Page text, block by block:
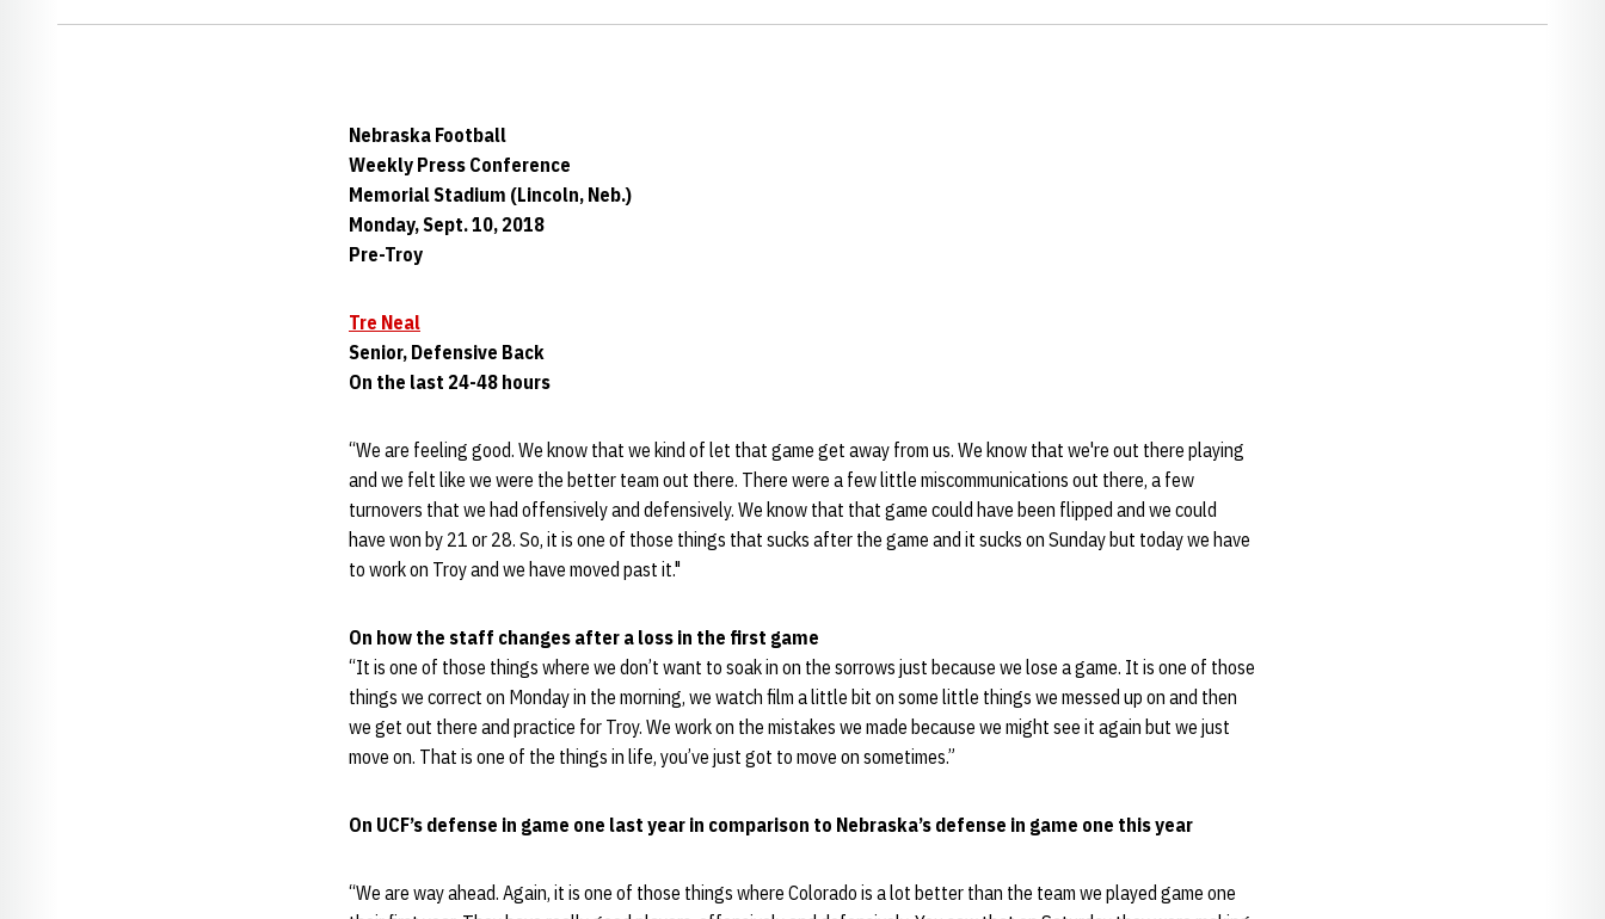
Nebraska Football
Weekly Press Conference
Memorial Stadium (Lincoln, Neb.)
Monday, Sept. 10, 2018
Pre-Troy
Tre Neal
Senior, Defensive Back
On the last 24-48 hours
“We are feeling good. We know that we kind of let that game get away from us. We know that we're out there playing
and we felt like we were the better team out there. There were a few little miscommunications out there, a few
turnovers that we had offensively and defensively. We know that that game could have been flipped and we could
have won by 21 or 28. So, it is one of those things that sucks after the game and it sucks on Sunday but today we have
to work on Troy and we have moved past it."
On how the staff changes after a loss in the first game
“It is one of those things where we don’t want to soak in on the sorrows just because we lose a game. It is one of those
things we correct on Monday in the morning, we watch film a little bit on some little things we messed up on and then
we get out there and practice for Troy. We work on the mistakes we made because we might see it again but we just
move on. That is one of the things in life, you’ve just got to move on sometimes.”
On UCF’s defense in game one last year in comparison to Nebraska’s defense in game one this year
“We are way ahead. Again, it is one of those things where Colorado is a lot better than the team we played game one